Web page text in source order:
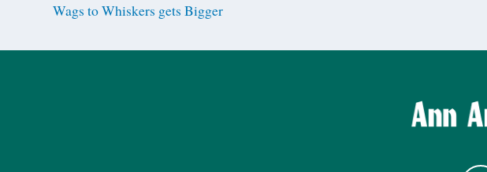
Wags to Whiskers gets Bigger